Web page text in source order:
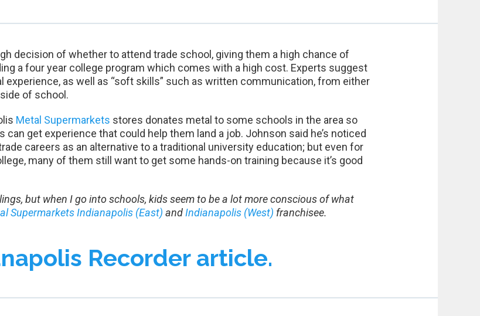
decision of whether to attend trade school, giving them a high chance of
a four year college program which comes with a high cost. Experts suggest
experience, as well as “soft skills” such as written communication, from either
of school.
Metal Supermarkets stores donates metal to some schools in the area so
get experience that could help them land a job. Johnson said he’s noticed
careers as an alternative to a traditional university education; but even for
many of them still want to get some hands-on training because it’s good
but when I go into schools, kids seem to be a lot more conscious of what
Supermarkets Indianapolis (East) andIndianapolis (West) franchisee.
Recorder article.